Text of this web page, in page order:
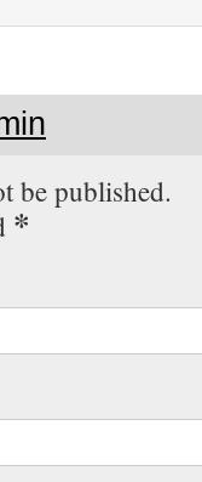
be published.
*